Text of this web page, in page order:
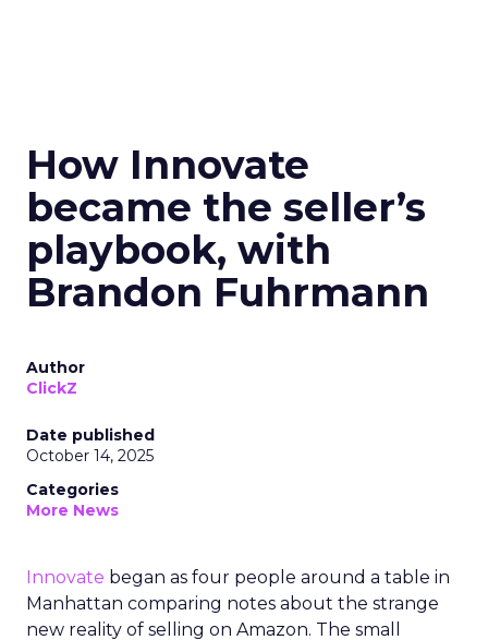
How Innovate
became the seller’s
playbook, with
Brandon Fuhrmann
Author
ClickZ
Date published
October 14, 2025
Categories
More News
Innovate began as four people around a table in
Manhattan comparing notes about the strange
new reality of selling on Amazon. The small